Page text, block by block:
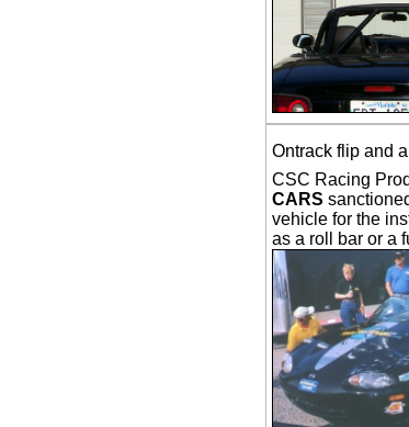
Ontrack flip and
CSC Racing
CARS
vehicle for the
as a roll bar or a